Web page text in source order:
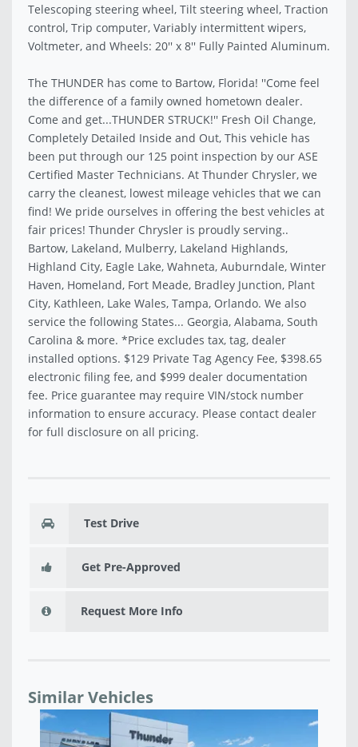
Telescoping steering wheel, Tilt steering wheel, Traction
control, Trip computer, Variably intermittent wipers,
Voltmeter, and Wheels: 20'' x 8'' Fully Painted Aluminum.
The THUNDER has come to Bartow, Florida! ''Come feel
the difference of a family owned hometown dealer.
Come and get...THUNDER STRUCK!'' Fresh Oil Change,
Completely Detailed Inside and Out, This vehicle has
been put through our 125 point inspection by our ASE
Certified Master Technicians. At Thunder Chrysler, we
carry the cleanest, lowest mileage vehicles that we can
find! We pride ourselves in offering the best vehicles at
fair prices! Thunder Chrysler is proudly serving..
Bartow, Lakeland, Mulberry, Lakeland Highlands,
Highland City, Eagle Lake, Wahneta, Auburndale, Winter
Haven, Homeland, Fort Meade, Bradley Junction, Plant
City, Kathleen, Lake Wales, Tampa, Orlando. We also
service the following States... Georgia, Alabama, South
Carolina & more. *Price excludes tax, tag, dealer
installed options. $129 Private Tag Agency Fee, $398.65
electronic filing fee, and $999 dealer documentation
fee. Price guarantee may require VIN/stock number
information to ensure accuracy. Please contact dealer
for full disclosure on all pricing.
Test Drive
Get Pre-Approved
Request More Info
Similar Vehicles
USED 2018 JEEP COMPASS LATITUDE - B51921A
$15,220